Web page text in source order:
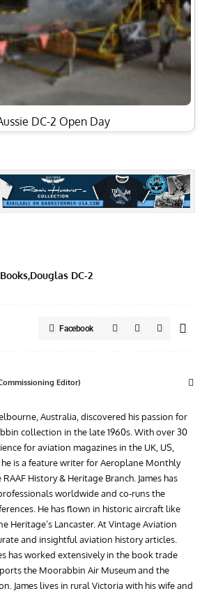
DC-2 Open Day
Douglas DC-2
Facebook
Editor)
Australia, discovered his passion for
collection in the late 1960s. With over 30
for aviation magazines in the UK, US,
is a feature writer for Aeroplane Monthly
History & Heritage Branch. James has
worldwide and co-runs the
He has flown in historic aircraft like
Heritage’s Lancaster. At Vintage Aviation
and insightful aviation history articles.
has worked extensively in the book trade
the Moorabbin Air Museum and the
James lives in rural Victoria with his wife and